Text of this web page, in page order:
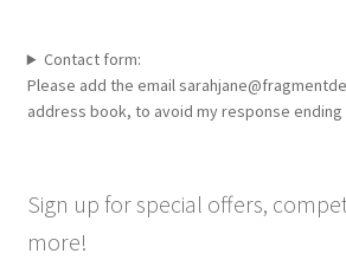
Contact form:
Please add the email
address book, to avoid my response ending
Sign up for special offers,
more!